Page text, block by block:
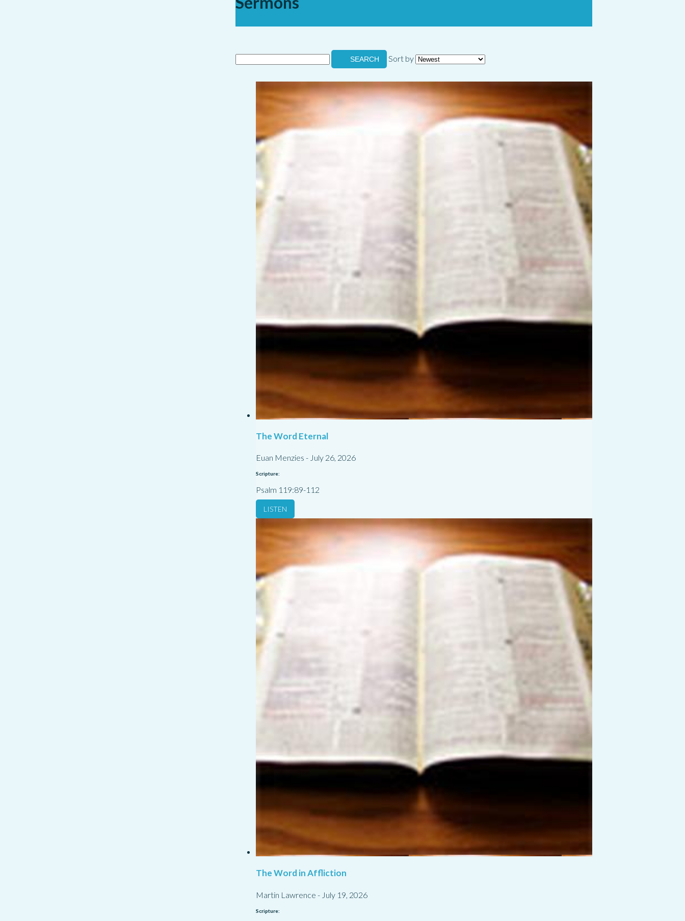
SEARCH Sort by
The Word Eternal
Euan Menzies - July 26, 2026
Scripture:
Psalm 119:89-112
LISTEN
The Word in Affliction
Martin Lawrence - July 19, 2026
Scripture: